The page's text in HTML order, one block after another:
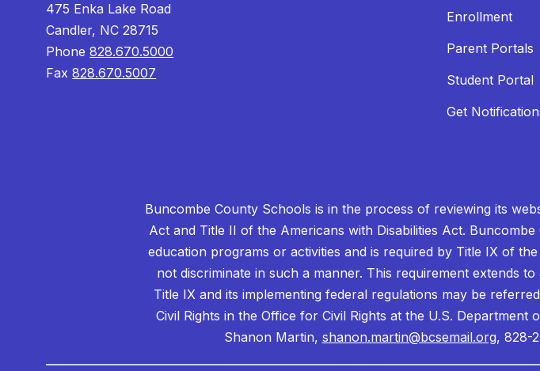
475 Enka Lake Road
Candler, NC 28715
Phone828.670.5000
Fax828.670.5007
Enrollment
Parent Portals
Student Portal
Get
Buncombe County Schools is in the process of reviewing its
Act and Title II of the Americans with Disabilities Act.
education programs or activities and is required by Title IX of
not discriminate in such a manner. This requirement extends
Title IX and its implementing federal regulations may be
Civil Rights in the Office for Civil Rights at the U.S.
Shanon Martin, shanon.martin@bcsemail.org, 828-